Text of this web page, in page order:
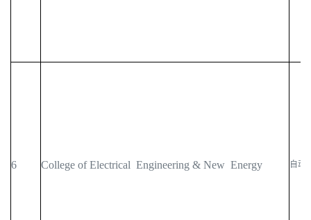
6 College of Electrical Engineering & New Energy 自动